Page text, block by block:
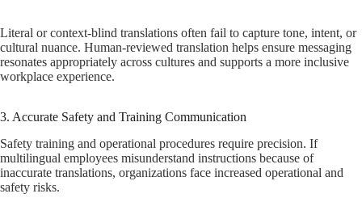
Literal or context-blind translations often fail to capture tone, intent, or
cultural nuance. Human-reviewed translation helps ensure messaging
resonates appropriately across cultures and supports a more inclusive
workplace experience.
3. Accurate Safety and Training Communication
Safety training and operational procedures require precision. If
multilingual employees misunderstand instructions because of
inaccurate translations, organizations face increased operational and
safety risks.